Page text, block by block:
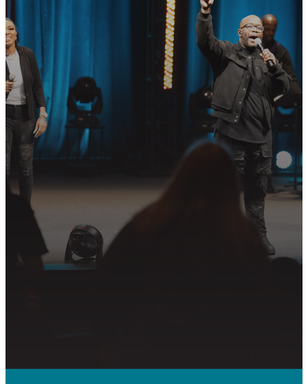
READY TO TAKE
YOUR NEXT
STEP?
Join us in following Jesus together—
whether it’s visiting on Sunday,
connecting in community, or
partnering in the mission.
PLAN YOUR VISIT
GET CONNECTED